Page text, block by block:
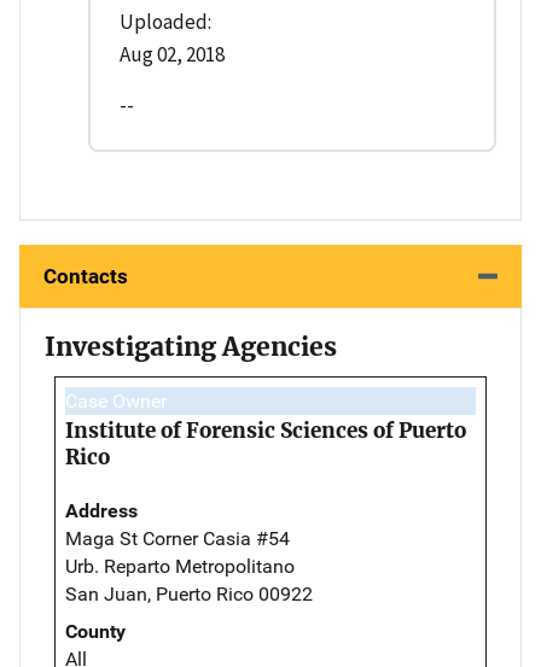
Uploaded:
Aug 02, 2018
--
Contacts
Investigating Agencies
Case Owner
Institute of Forensic Sciences of Puerto
Rico
Address
Maga St Corner Casia #54
Urb. Reparto Metropolitano
San Juan, Puerto Rico 00922
County
All